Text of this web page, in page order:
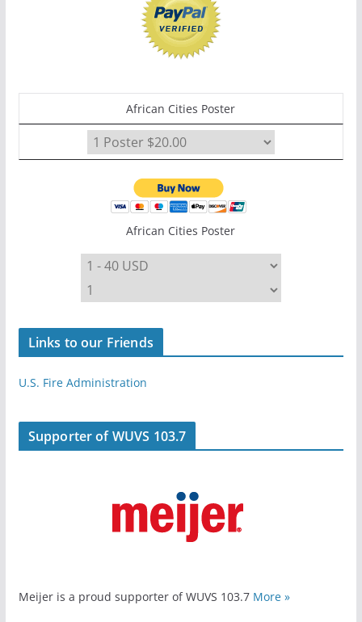
African Cities Poster
African Cities Poster
Links to our Friends
U.S. Fire Administration
Supporter of WUVS 103.7
Meijer is a proud supporter of WUVS 103.7 More »